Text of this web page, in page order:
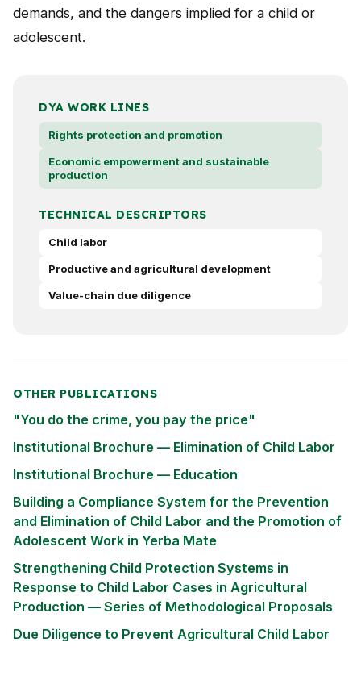
demands, and the dangers implied for a child or
adolescent.
DYA WORK LINES
Rights protection and promotion
Economic empowerment and sustainable
production
TECHNICAL DESCRIPTORS
Child labor
Productive and agricultural development
Value-chain due diligence
OTHER PUBLICATIONS
"You do the crime, you pay the price"
Institutional Brochure — Elimination of Child Labor
Institutional Brochure — Education
Building a Compliance System for the Prevention
and Elimination of Child Labor and the Promotion of
Adolescent Work in Yerba Mate
Strengthening Child Protection Systems in
Response to Child Labor Cases in Agricultural
Production — Series of Methodological Proposals
Due Diligence to Prevent Agricultural Child Labor